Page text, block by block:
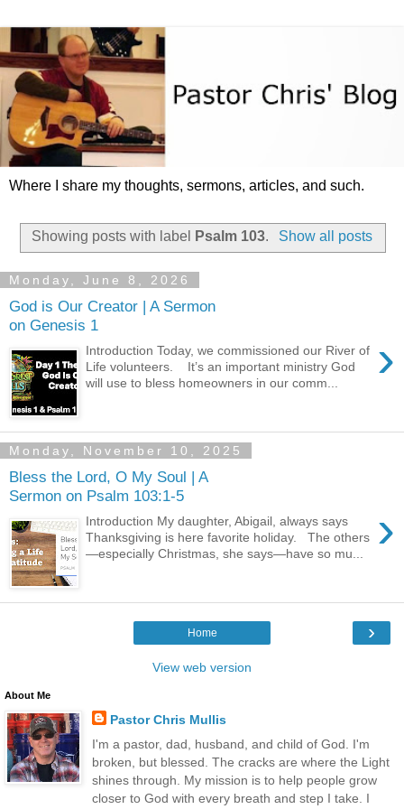
Where I share my thoughts, sermons, articles, and such.
Showing posts with label Psalm 103. Show all posts
Monday, June 8, 2026
God is Our Creator | A Sermon
on Genesis 1
›
Introduction Today, we commissioned our River of
Life volunteers. It’s an important ministry God
will use to bless homeowners in our comm...
Monday, November 10, 2025
Bless the Lord, O My Soul | A
Sermon on Psalm 103:1-5
›
Introduction My daughter, Abigail, always says
Thanksgiving is here favorite holiday. The others
—especially Christmas, she says—have so mu...
›
Home
View web version
About Me
Pastor Chris Mullis
I'm a pastor, dad, husband, and child of God. I'm
broken, but blessed. The cracks are where the Light
shines through. My mission is to help people grow
closer to God with every breath and step I take. I